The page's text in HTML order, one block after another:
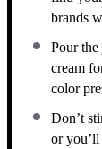
brands
Pour
cream
color
Don’t
or you’ll